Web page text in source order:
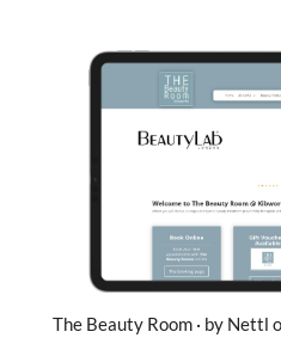
The Beauty Room · by Nettl